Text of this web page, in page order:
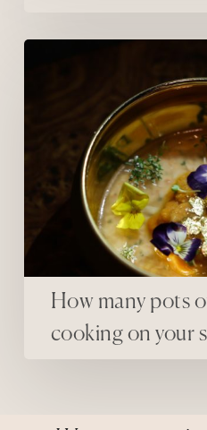
How many pots of soup are cooking on your stove?
How many pots
cooking on your